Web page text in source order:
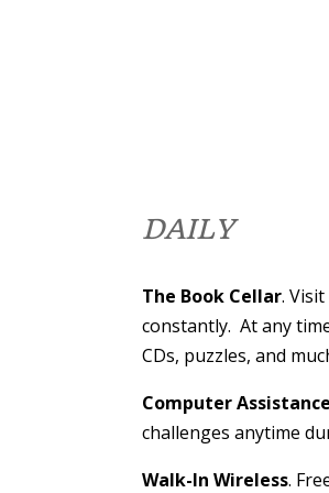
DAILY
The Book Cellar.
constantly. At any
CDs, puzzles, and
Computer
challenges anytime
Walk-In Wireless.